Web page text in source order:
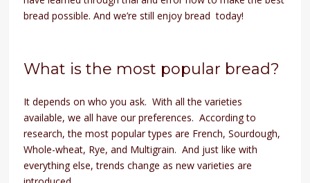
bread possible. And we’re still enjoy bread today!
What is the most popular bread?
It depends on who you ask. With all the varieties
available, we all have our preferences. According to
research, the most popular types are French, Sourdough,
Whole-wheat, Rye, and Multigrain. And just like with
everything else, trends change as new varieties are